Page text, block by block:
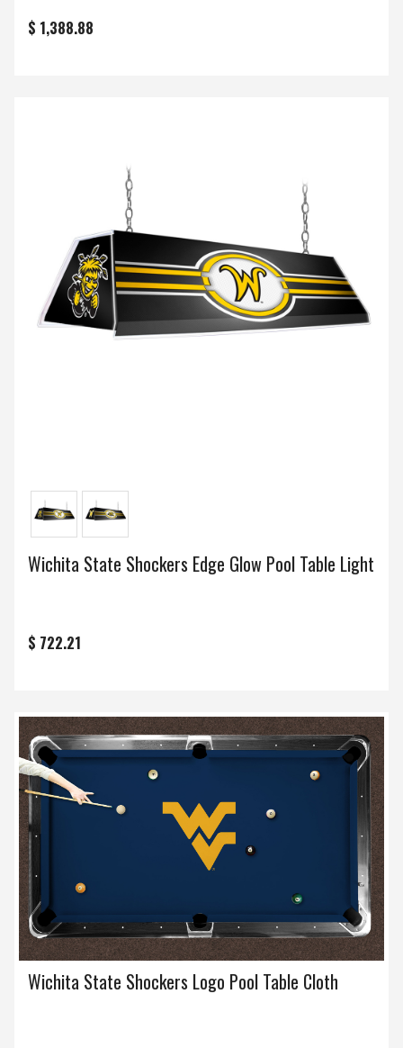
$ 1,388.88
Wichita State Shockers Edge Glow Pool Table Light
$ 722.21
Wichita State Shockers Logo Pool Table Cloth